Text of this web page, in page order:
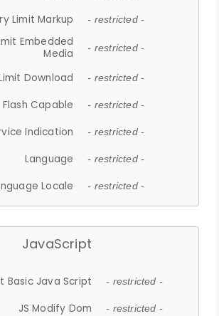
Limit Markup - restricted -
Embedded
Media
- restricted -
Download - restricted -
Flash Capable - restricted -
Indication - restricted -
Language - restricted -
Locale - restricted -
JavaScript
Basic Java Script - restricted -
JS Modify Dom - restricted -